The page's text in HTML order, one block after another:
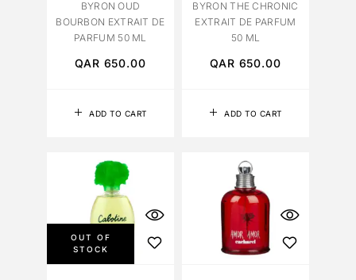
ADD TO CART
BYRON OUD
BOURBON EXTRAIT DE
PARFUM 50 ML
QAR 650.00
ADD TO CART
BYRON THE CHRONIC
EXTRAIT DE PARFUM
50 ML
QAR 650.00
OUT OF
STOCK